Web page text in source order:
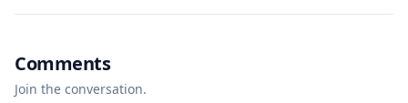
Comments
Join the conversation.